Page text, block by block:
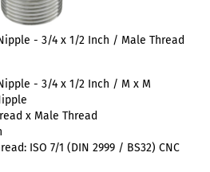
- 3/4 x 1/2 Inch / Male Thread
- 3/4 x 1/2 Inch / M x M
x Male Thread
ISO 7/1 (DIN 2999 / BS32) CNC